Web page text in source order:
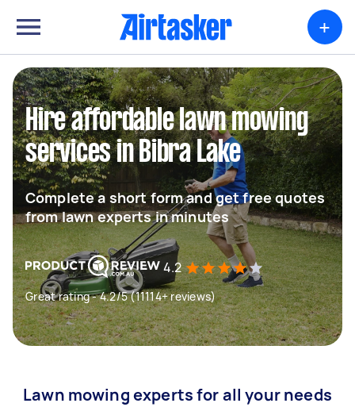
+
Hire affordable lawn mowing
services in Bibra Lake
Complete a short form and get free quotes
from lawn experts in minutes
4.2
Great rating - 4.2/5 (11114+ reviews)
Lawn mowing experts for all your needs